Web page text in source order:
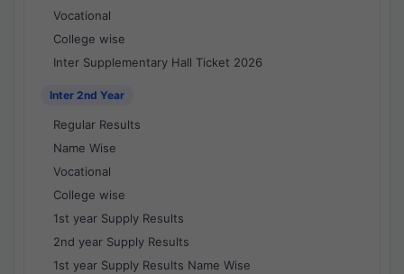
Vocational
College wise
Inter Supplementary Hall Ticket 2026
Inter 2nd Year
Regular Results
Name Wise
Vocational
College wise
1st year Supply Results
2nd year Supply Results
1st year Supply Results Name Wise